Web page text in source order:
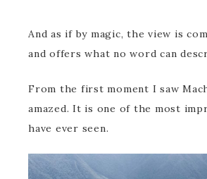
And as if by magic, the view is
and offers what no word can
From the first moment I saw
amazed. It is one of the most
have ever seen.